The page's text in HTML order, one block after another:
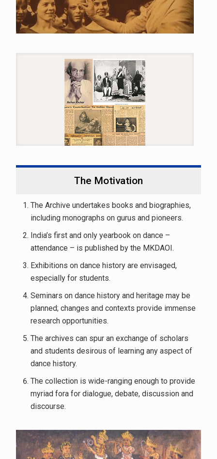
The Motivation
The Archive undertakes books and biographies,
including monographs on gurus and pioneers.
India’s first and only yearbook on dance –
attendance – is published by the MKDAOI.
Exhibitions on dance history are envisaged,
especially for students.
Seminars on dance history and heritage may be
planned; changes and contexts provide immense
research opportunities.
The archives can spur an exchange of scholars
and students desirous of learning any aspect of
dance history.
The collection is wide-ranging enough to provide
myriad fora for dialogue, debate, discussion and
discourse.